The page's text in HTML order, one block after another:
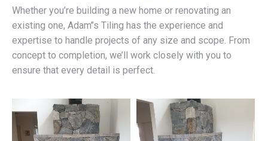
Whether you’re building a new home or renovating an
existing one, Adam’’s Tiling has the experience and
expertise to handle projects of any size and scope. From
concept to completion, we’ll work closely with you to
ensure that every detail is perfect.